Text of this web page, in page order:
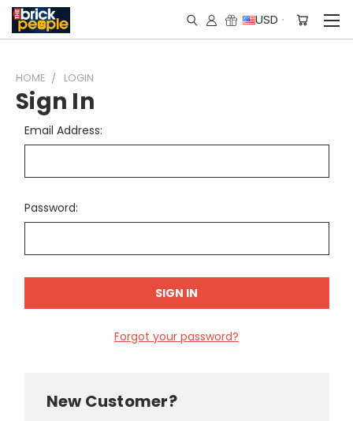
USD
HOME LOGIN
Sign In
Email Address:
Password:
Forgot your password?
New Customer?